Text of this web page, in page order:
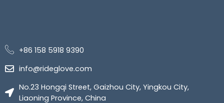
+86 158 5918 9390
info@rideglove.com
No.23 Hongqi Street, Gaizhou City, Yingkou City,
Liaoning Province, China